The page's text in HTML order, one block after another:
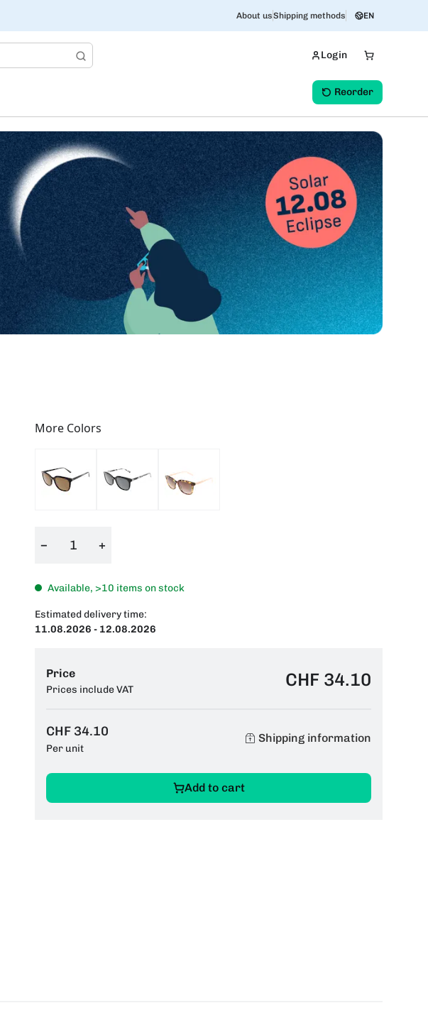
About usShipping methods EN
Login
Reorder
More Colors
− +
Available, >10 items on stock
Estimated delivery time:
11.08.2026 - 12.08.2026
Price
Prices include VAT CHF 34.10
CHF 34.10
Per unit
Shipping information
Add to cart